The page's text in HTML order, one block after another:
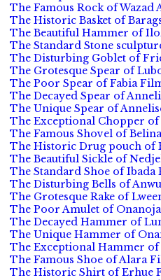
The Famous Rock of Wazad
The Historic Basket of
The Beautiful Hammer of
The Standard Stone
The Disturbing Goblet of
The Grotesque Spear of
The Poor Spear of Fabia
The Decayed Spear of
The Unique Spear of
The Exceptional Chopper
The Famous Shovel of
The Historic Drug pouch of
The Beautiful Sickle of
The Standard Shoe of Ibada
The Disturbing Bells of
The Grotesque Rake of
The Poor Amulet of
The Decayed Hammer of
The Unique Hammer of
The Exceptional Hammer
The Famous Shoe of Alara
The Historic Shirt of Erhue